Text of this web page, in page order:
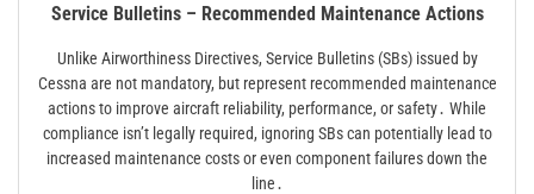
Service Bulletins – Recommended Maintenance Actions
Unlike Airworthiness Directives, Service Bulletins (SBs) issued by
Cessna are not mandatory, but represent recommended maintenance
actions to improve aircraft reliability, performance, or safety․ While
compliance isn’t legally required, ignoring SBs can potentially lead to
increased maintenance costs or even component failures down the
line․